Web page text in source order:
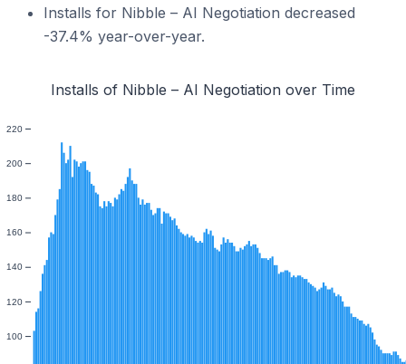
Installs for Nibble – AI Negotiation decreased
-37.4% year-over-year.
Installs of Nibble – AI Negotiation over Time
100
120
140
160
180
200
220